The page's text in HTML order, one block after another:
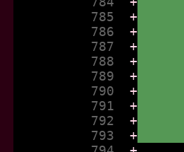
          785
+
          786
+
          787
+
          788
+
          789
+
          790
+
          791
+
          792
+
          793
+